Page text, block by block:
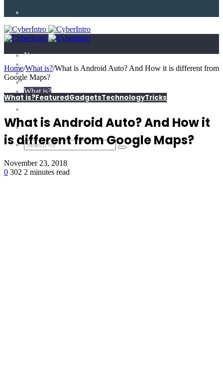
News
Technology
E-Scandal
Gadgets
What is?
Tricks
Science
Extras
Home/What is?/What is Android Auto? And How it is different from
Google Maps?
What is?FeaturedGadgetsTechnologyTricks
What is Android Auto? And How it
is different from Google Maps?
November 23, 2018
0 302 2 minutes read